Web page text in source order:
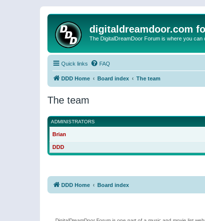
digitaldreamdoor.com
The DigitalDreamDoor Forum is where you
Quick links FAQ
DDD Home Board index The team
The team
ADMINISTRATORS
Brian
DDD
DDD Home Board index